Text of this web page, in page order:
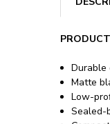
Durable
Matte
Low-
Sealed-